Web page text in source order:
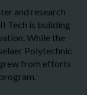
and research
Tech is building
While the
Polytechnic
from efforts